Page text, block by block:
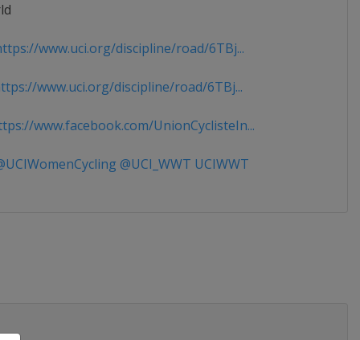
www.uci.org/discipline/road/6TBj...
www.uci.org/discipline/road/6TBj...
www.facebook.com/UnionCyclisteIn...
@UCI_WWT UCIWWT